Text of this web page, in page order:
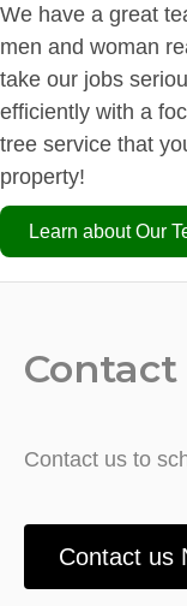
We have a great
men and woman
take our jobs
efficiently with a
tree service that
property!
Learn about Our
Contact
Contact us to
Contact us